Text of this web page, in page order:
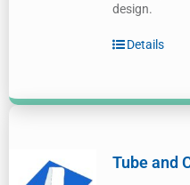
design.
Details
Tube and